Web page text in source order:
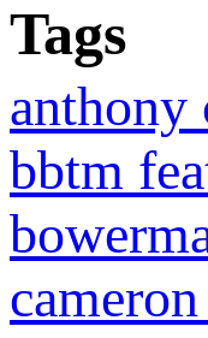
Tags
anthony
bbtm